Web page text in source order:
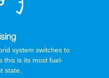
system switches to
this is its most fuel-
state.